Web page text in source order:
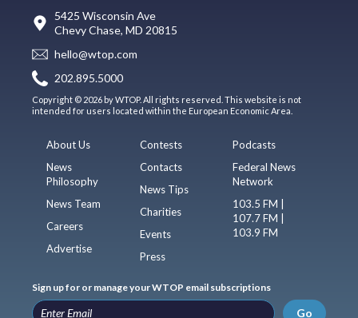
5425 Wisconsin Ave
Chevy Chase, MD 20815
hello@wtop.com
202.895.5000
Copyright © 2026 by WTOP. All rights reserved. This website is not
intended for users located within the European Economic Area.
About Us
News
Philosophy
News Team
Careers
Advertise
Contests
Contacts
News Tips
Charities
Events
Press
Podcasts
Federal News
Network
103.5 FM |
107.7 FM |
103.9 FM
Sign up for or manage your WTOP email subscriptions
Go